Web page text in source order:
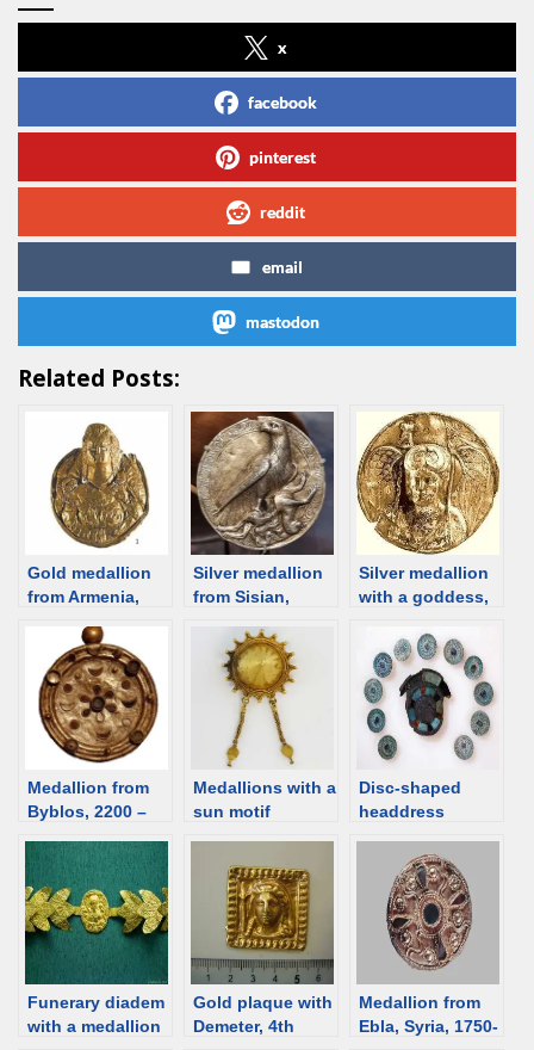
x
facebook
pinterest
reddit
email
mastodon
Related Posts:
Gold medallion
from Armenia,
Silver medallion
from Sisian,
BCE [D/B]
Silver medallion
with a goddess,
2nd-1st C BCE
[d/b]
Medallion from
Byblos, 2200 –
Medallions with a
sun motif
Disc-shaped
headdress
Egypt, ca. 2100
BCE
Funerary diadem
with a medallion
Gold plaque with
Demeter, 4th
Medallion from
Ebla, Syria, 1750-